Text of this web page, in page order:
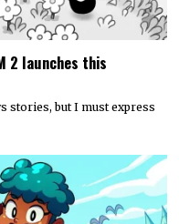
2 launches this
stories, but I must express